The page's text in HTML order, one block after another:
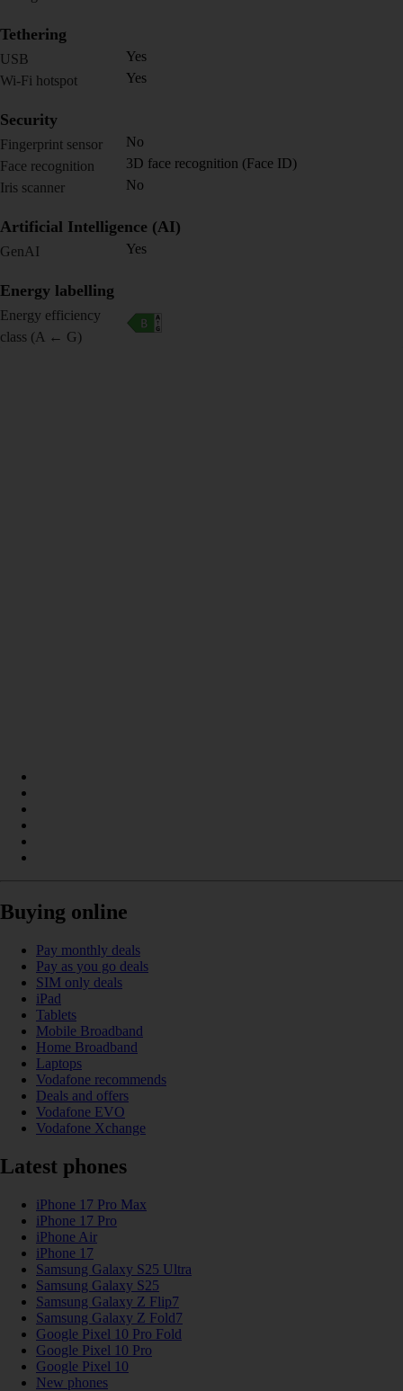
Tethering
USB
Yes
Wi-Fi hotspot
Yes
Security
Fingerprint sensor
No
Face recognition
3D face recognition (Face ID)
Iris scanner
No
Artificial Intelligence (AI)
GenAI Yes
Energy labelling
Energy efficiency
class (A ← G)
Buying online
Pay monthly deals
Pay as you go deals
SIM only deals
iPad
Tablets
Mobile Broadband
Home Broadband
Laptops
Vodafone recommends
Deals and offers
Vodafone EVO
Vodafone Xchange
Latest phones
iPhone 17 Pro Max
iPhone 17 Pro
iPhone Air
iPhone 17
Samsung Galaxy S25 Ultra
Samsung Galaxy S25
Samsung Galaxy Z Flip7
Samsung Galaxy Z Fold7
Google Pixel 10 Pro Fold
Google Pixel 10 Pro
Google Pixel 10
New phones